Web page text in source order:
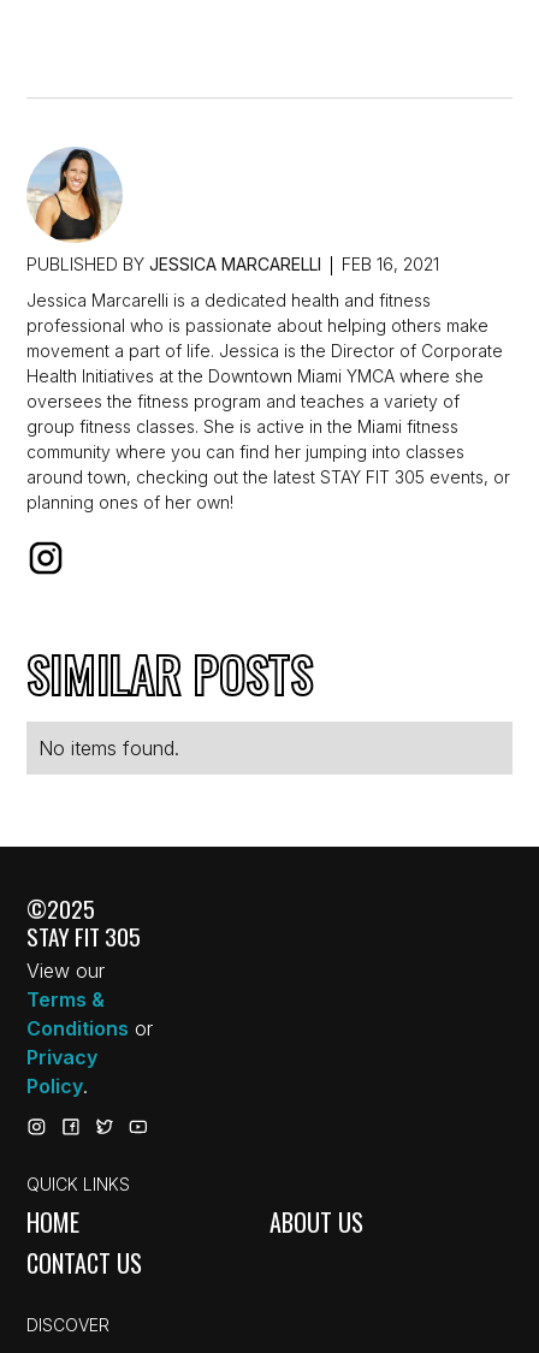
PUBLISHED BY JESSICA MARCARELLI
FEB 16, 2021
Jessica Marcarelli is a dedicated health and fitness
professional who is passionate about helping others make
movement a part of life. Jessica is the Director of Corporate
Health Initiatives at the Downtown Miami YMCA where she
oversees the fitness program and teaches a variety of
group fitness classes. She is active in the Miami fitness
community where you can find her jumping into classes
around town, checking out the latest STAY FIT 305 events, or
planning ones of her own!
SIMILAR POSTS
No items found.
©2025
STAY FIT 305
View our
Terms &
Conditions or
Privacy
Policy.
QUICK LINKS
HOME
ABOUT US
CONTACT US
DISCOVER